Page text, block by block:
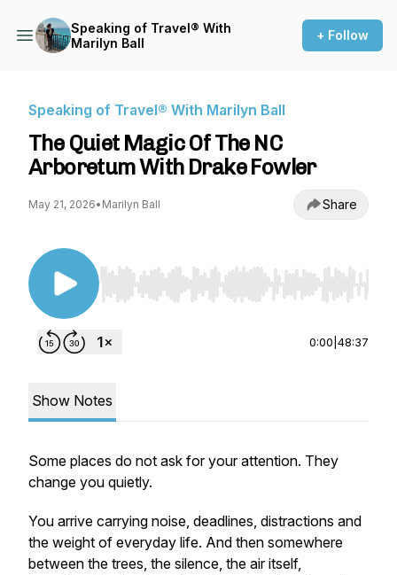
Speaking of Travel® With
Marilyn Ball
+ Follow
Speaking of Travel® With Marilyn Ball
The Quiet Magic Of The NC
Arboretum With Drake Fowler
May 21, 2026• Marilyn Ball Share
Use Left/Right to seek, Home/End to jump to
0:00 48:37
Show Notes
Some places do not ask for your attention. They
change you quietly.
You arrive carrying noise, deadlines, distractions and
the weight of everyday life. And then somewhere
between the trees, the silence, the air itself,